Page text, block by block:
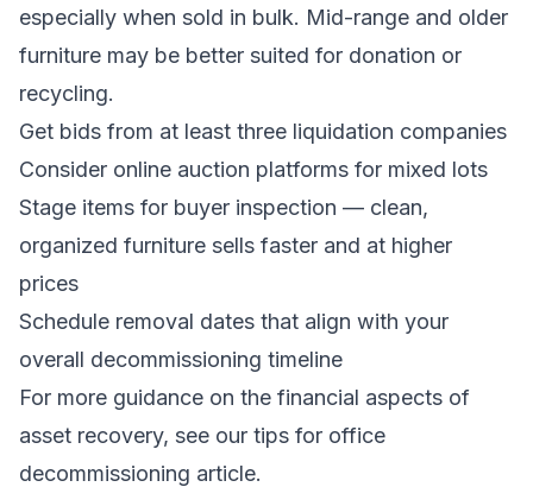
especially when sold in bulk. Mid-range and older
furniture may be better suited for donation or
recycling.
Get bids from at least three liquidation companies
Consider online auction platforms for mixed lots
Stage items for buyer inspection — clean,
organized furniture sells faster and at higher
prices
Schedule removal dates that align with your
overall decommissioning timeline
For more guidance on the financial aspects of
asset recovery, see our tips for office
decommissioning article.